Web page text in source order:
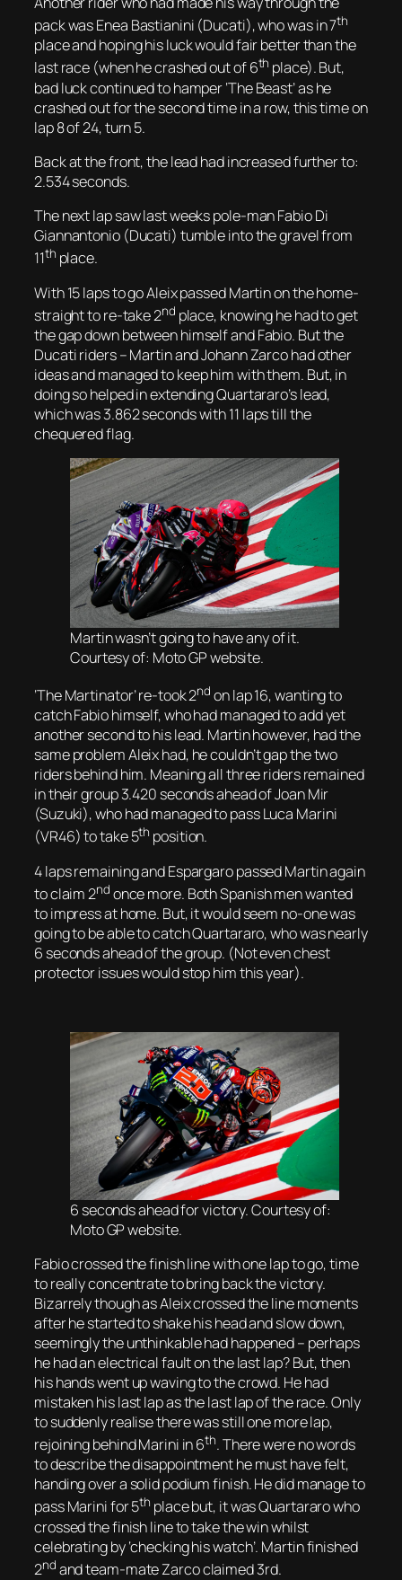
pack was Enea Bastianini (Ducati), who was in 7th
place and hoping his luck would fair better than the
last race (when he crashed out of 6th place). But,
bad luck continued to hamper ‘The Beast’ as he
crashed out for the second time in a row, this time on
lap 8 of 24, turn 5.
Back at the front, the lead had increased further to:
2.534 seconds.
The next lap saw last weeks pole-man Fabio Di
Giannantonio (Ducati) tumble into the gravel from
11th place.
With 15 laps to go Aleix passed Martin on the home-
straight to re-take 2nd place, knowing he had to get
the gap down between himself and Fabio. But the
Ducati riders – Martin and Johann Zarco had other
ideas and managed to keep him with them. But, in
doing so helped in extending Quartararo’s lead,
which was 3.862 seconds with 11 laps till the
chequered flag.
Martin wasn’t going to have any of it.
Courtesy of: Moto GP website.
‘The Martinator’ re-took 2nd on lap 16, wanting to
catch Fabio himself, who had managed to add yet
another second to his lead. Martin however, had the
same problem Aleix had, he couldn’t gap the two
riders behind him. Meaning all three riders remained
in their group 3.420 seconds ahead of Joan Mir
(Suzuki), who had managed to pass Luca Marini
(VR46) to take 5th position.
4 laps remaining and Espargaro passed Martin again
to claim 2nd once more. Both Spanish men wanted
to impress at home. But, it would seem no-one was
going to be able to catch Quartararo, who was nearly
6 seconds ahead of the group. (Not even chest
protector issues would stop him this year).
6 seconds ahead for victory. Courtesy of:
Moto GP website.
Fabio crossed the finish line with one lap to go, time
to really concentrate to bring back the victory.
Bizarrely though as Aleix crossed the line moments
after he started to shake his head and slow down,
seemingly the unthinkable had happened – perhaps
he had an electrical fault on the last lap? But, then
his hands went up waving to the crowd. He had
mistakenhislast lap asthelast lap of the race. Only
to suddenly realise there was still one more lap,
rejoining behind Marini in 6th. There were no words
to describe the disappointment he must have felt,
handing over a solid podium finish. He did manage to
pass Marini for 5th place but, it was Quartararo who
crossed the finish line to take the win whilst
celebrating by ‘checking his watch’. Martin finished
2nd and team-mate Zarco claimed 3rd.